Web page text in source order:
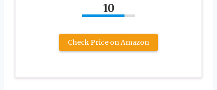
10
Check Price on Amazon